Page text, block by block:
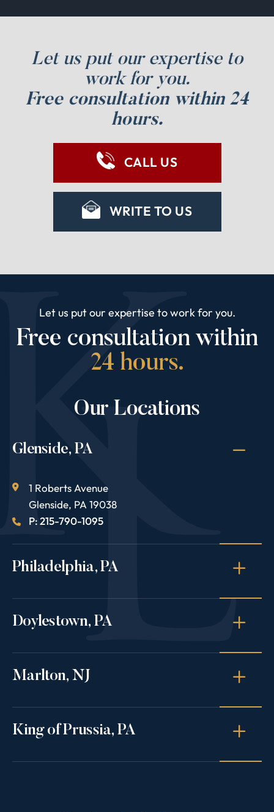
Let us put our expertise to
work for you.
Free consultation within 24
hours.
CALL US
WRITE TO US
Let us put our expertise to work for you.
Free consultation within
24 hours.
Our Locations
Glenside, PA
1 Roberts Avenue
Glenside, PA 19038
P: 215-790-1095
Philadelphia, PA
Doylestown, PA
Marlton, NJ
King of Prussia, PA